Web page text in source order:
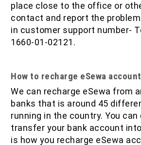
place close to the office or
contact and report the
in customer support number-
1660-01-02121.
How to recharge eSewa account
We can recharge eSewa from
banks that is around 45
running in the country. You
transfer your bank account
is how you recharge eSewa